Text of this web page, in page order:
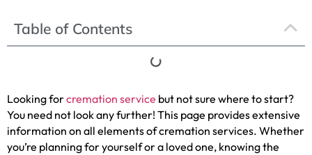
Table of Contents
Looking forcremation service but not sure where to start?
You need not look any further! This page provides extensive
information on all elements of cremation services. Whether
you’re planning for yourself or a loved one, knowing the